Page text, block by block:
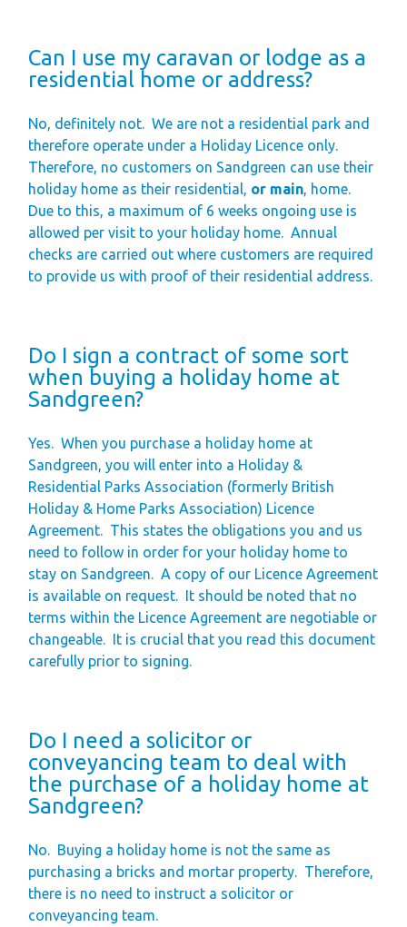
Can I use my caravan or lodge as a
residential home or address?
No, definitely not.
We are not a residential park and
therefore operate under a Holiday Licence only.
Therefore, no customers on Sandgreen can use their
holiday home as their residential, or main , home.
Due to this, a maximum of 6 weeks ongoing use is
allowed per visit to your holiday home.
Annual
checks are carried out where customers are required
to provide us with proof of their residential address.
Do I sign a contract of some sort
when buying a holiday home at
Sandgreen?
Yes.
When you purchase a holiday home at
Sandgreen, you will enter into a Holiday &
Residential Parks Association (formerly British
Holiday & Home Parks Association) Licence
Agreement.
This states the obligations you and us
need to follow in order for your holiday home to
stay on Sandgreen.
A copy of our Licence Agreement
is available on request.
It should be noted that no
terms within the Licence Agreement are negotiable or
changeable.
It is crucial that you read this document
carefully prior to signing.
Do I need a solicitor or
conveyancing team to deal with
the purchase of a holiday home at
Sandgreen?
No.
Buying a holiday home is not the same as
purchasing a bricks and mortar property.
Therefore,
there is no need to instruct a solicitor or
conveyancing team.